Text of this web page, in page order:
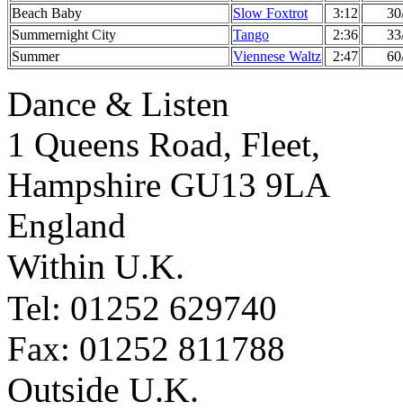
Beach Baby
Slow Foxtrot 3:12
Summernight City
Tango 2:36
Summer
Viennese Waltz 2:47
Dance & Listen
1 Queens Road, Fleet,
Hampshire GU13 9LA
England
Within U.K.
Tel: 01252 629740
Fax: 01252 811788
Outside U.K.